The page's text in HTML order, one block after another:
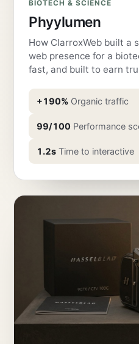
BIOTECH & SCIENCE
Phyylumen
How ClarroxWeb built a
web presence for a
fast, and built to earn
+190% Organic traffic
99/100 Performance
1.2s Time to interactive